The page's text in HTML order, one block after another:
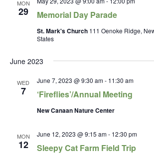
MON
29 Memorial Day Parade
St. Mark's Church 111 Oenoke Ridge,
States
June 2023
WED
7 ‘Fireflies’/Annual Meeting
June 7, 2023 @ 9:30 am- 11:30 am
New Canaan Nature Center
MON
12 Sleepy Cat Farm Field Trip
June 12, 2023 @ 9:15 am- 12:30 pm